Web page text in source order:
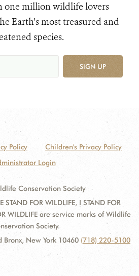
one million wildlife lovers
Earth's most treasured and
species.
SIGN UP
Policy
Children's Privacy Policy
Login
Conservation Society
FOR WILDLIFE, I STAND FOR
WILDLIFE are service marks of Wildlife
Society.
Bronx, New York 10460 (718) 220-5100